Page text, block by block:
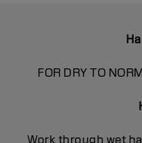
FOR DRY TO
Work through wet